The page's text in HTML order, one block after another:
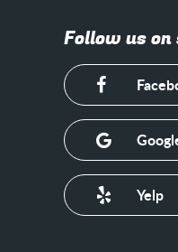
Follow us
Yelp